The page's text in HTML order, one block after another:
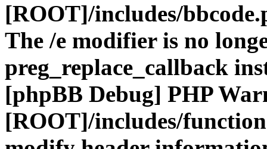
[ROOT]/includes/
The /e modifier is no
preg_replace_callback
[phpBB Debug] PHP
[ROOT]/includes/